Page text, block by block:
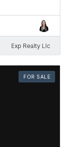
Exp Realty Llc
FOR SALE